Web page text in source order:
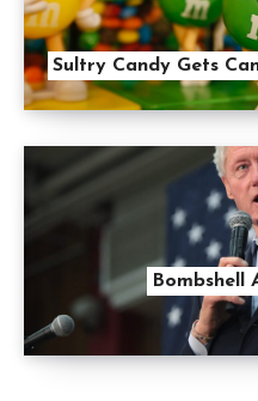
Sultry Candy Gets
Bombshell